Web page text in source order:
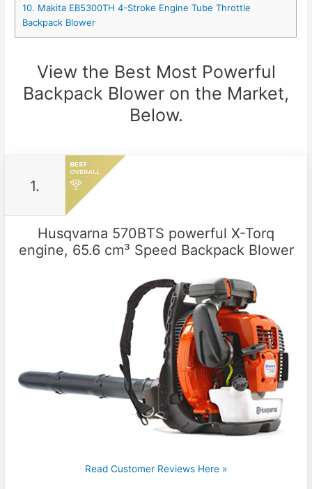
10. Makita EB5300TH 4-Stroke Engine Tube Throttle
Backpack Blower
View the Best Most Powerful
Backpack Blower on the Market,
Below.
1.
Husqvarna 570BTS powerful X-Torq
engine, 65.6 cm³ Speed Backpack Blower
Read Customer Reviews Here »